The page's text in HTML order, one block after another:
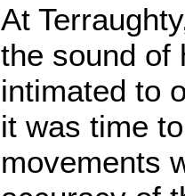
At
the sound of
intimated to
it was time
movements